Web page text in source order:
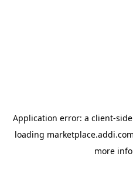
Application error: a client-
loading marketplace.addi.com
more